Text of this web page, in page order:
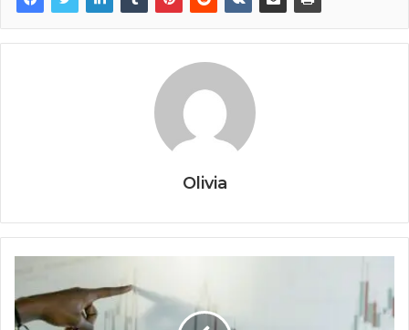
Olivia